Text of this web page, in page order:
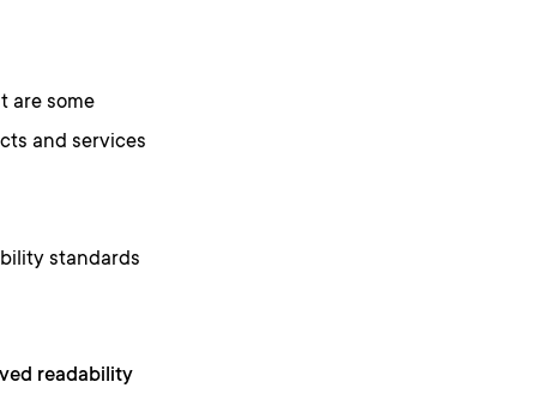
are some
and services
standards
readability